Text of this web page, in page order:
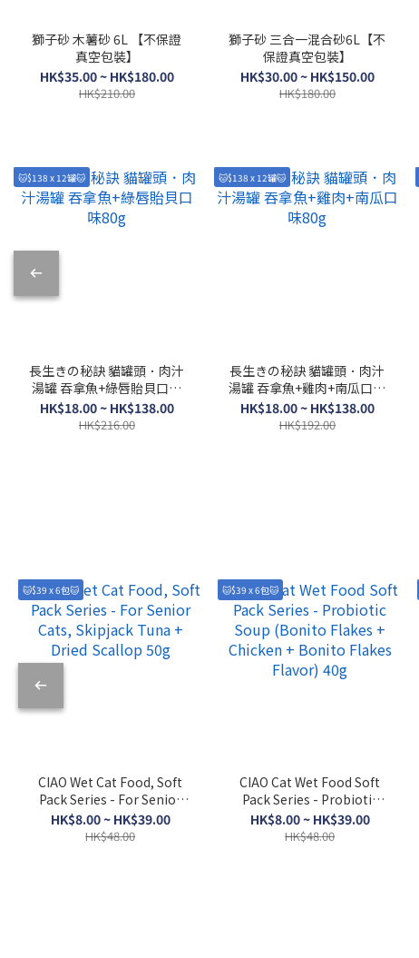
獅子砂 木薯砂 6L 【不保證
真空包裝】
HK$35.00 ~ HK$180.00
HK$210.00
獅子砂 三合一混合砂6L【不
保證真空包裝】
HK$30.00 ~ HK$150.00
HK$180.00
🐱$138 x 12罐🐱
長生きの秘訣 貓罐頭．肉汁
湯罐 吞拿魚+綠唇貽貝口味
80g
HK$18.00 ~ HK$138.00
HK$216.00
🐱$138 x 12罐🐱
長生きの秘訣 貓罐頭．肉汁
湯罐 吞拿魚+雞肉+南瓜口味
80g
HK$18.00 ~ HK$138.00
HK$192.00
🐱$39 x 6包🐱
CIAO Wet Cat Food, Soft
Pack Series - For Senior
Cats, Skipjack Tuna +
Dried Scallop 50g
HK$8.00 ~ HK$39.00
HK$48.00
🐱$39 x 6包🐱
CIAO Cat Wet Food Soft
Pack Series - Probiotic
Soup (Bonito Flakes +
Chicken + Bonito Flakes
HK$8.00 ~ HK$39.00
HK$48.00